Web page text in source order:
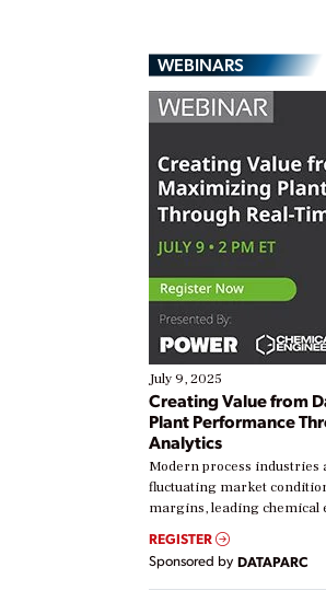
WEBINARS
July 9, 2025
Creating Value from
Plant Performance
Analytics
Modern process
fluctuating market
margins, leading chemical
real-time data to boost
Yet, many organizations
their digital transformation
starting, while others are
REGISTER
Sponsored by DATAPARC